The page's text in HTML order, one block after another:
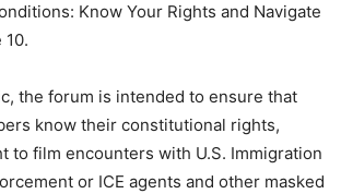
Know Your Rights and Navigate
10.
the forum is intended to ensure that
know their constitutional rights,
to film encounters with U.S. Immigration
or ICE agents and other masked